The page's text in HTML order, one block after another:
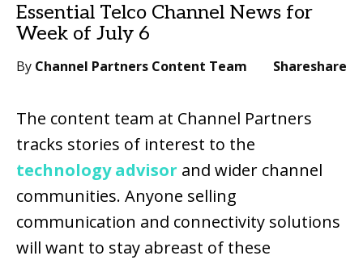
Essential Telco Channel News for
Week of July 6
By Channel Partners Content Team Shareshare
The content team at Channel Partners
tracks stories of interest to the
technology advisor and wider channel
communities. Anyone selling
communication and connectivity solutions
will want to stay abreast of these